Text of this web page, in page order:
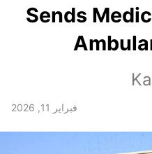
Sends
فبراير 11, 2026